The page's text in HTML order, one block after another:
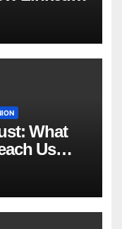
Code
What
Us